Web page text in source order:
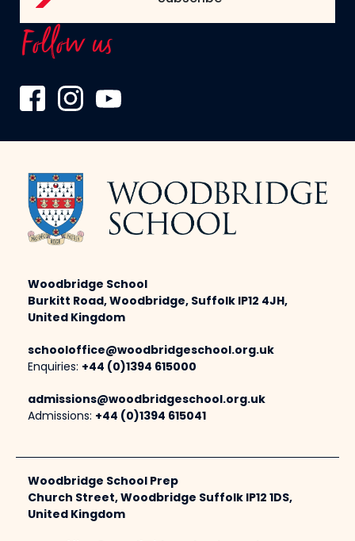
Follow us
Woodbridge School
Burkitt Road, Woodbridge, Suffolk IP12 4JH,
United Kingdom
schooloffice@woodbridgeschool.org.uk
Enquiries: +44 (0)1394 615000
admissions@woodbridgeschool.org.uk
Admissions: +44 (0)1394 615041
Woodbridge School Prep
Church Street, Woodbridge Suffolk IP12 1DS,
United Kingdom